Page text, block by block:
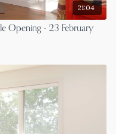
21:04
Opening - 23 February